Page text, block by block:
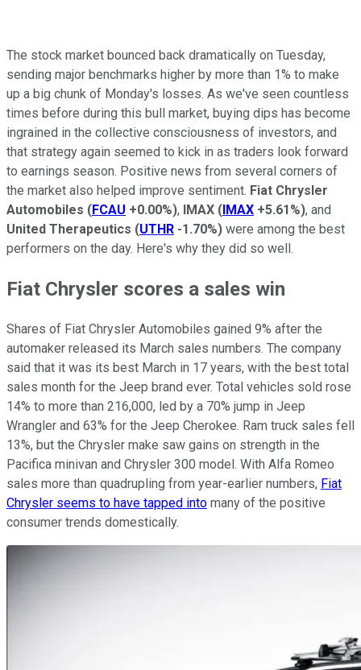
The stock market bounced back dramatically on Tuesday,
sending major benchmarks higher by more than 1% to make
up a big chunk of Monday's losses. As we've seen countless
times before during this bull market, buying dips has become
ingrained in the collective consciousness of investors, and
that strategy again seemed to kick in as traders look forward
to earnings season. Positive news from several corners of
the market also helped improve sentiment. Fiat Chrysler
Automobiles (FCAU +0.00%), IMAX (IMAX +5.61%), and
United Therapeutics (UTHR -1.70%) were among the best
performers on the day. Here's why they did so well.
Fiat Chrysler scores a sales win
Shares of Fiat Chrysler Automobiles gained 9% after the
automaker released its March sales numbers. The company
said that it was its best March in 17 years, with the best total
sales month for the Jeep brand ever. Total vehicles sold rose
14% to more than 216,000, led by a 70% jump in Jeep
Wrangler and 63% for the Jeep Cherokee. Ram truck sales fell
13%, but the Chrysler make saw gains on strength in the
Pacifica minivan and Chrysler 300 model. With Alfa Romeo
sales more than quadrupling from year-earlier numbers, Fiat
Chrysler seems to have tapped into many of the positive
consumer trends domestically.